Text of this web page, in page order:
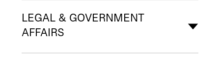
LEGAL & GOVERNMENT
AFFAIRS